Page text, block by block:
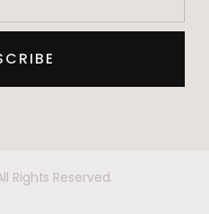
Rights Reserved.